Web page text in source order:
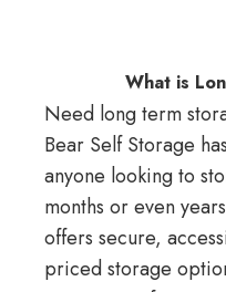
What is
Need long term
Bear Self Storage
anyone looking to
months or even
offers secure,
priced storage